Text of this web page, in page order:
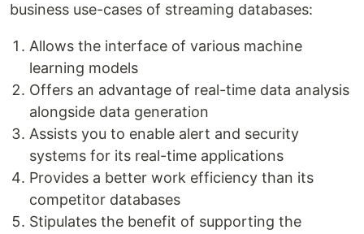
business use-cases of streaming databases:
Allows the interface of various machine
learning models
Offers an advantage of real-time data analysis
alongside data generation
Assists you to enable alert and security
systems for its real-time applications
Provides a better work efficiency than its
competitor databases
Stipulates the benefit of supporting the